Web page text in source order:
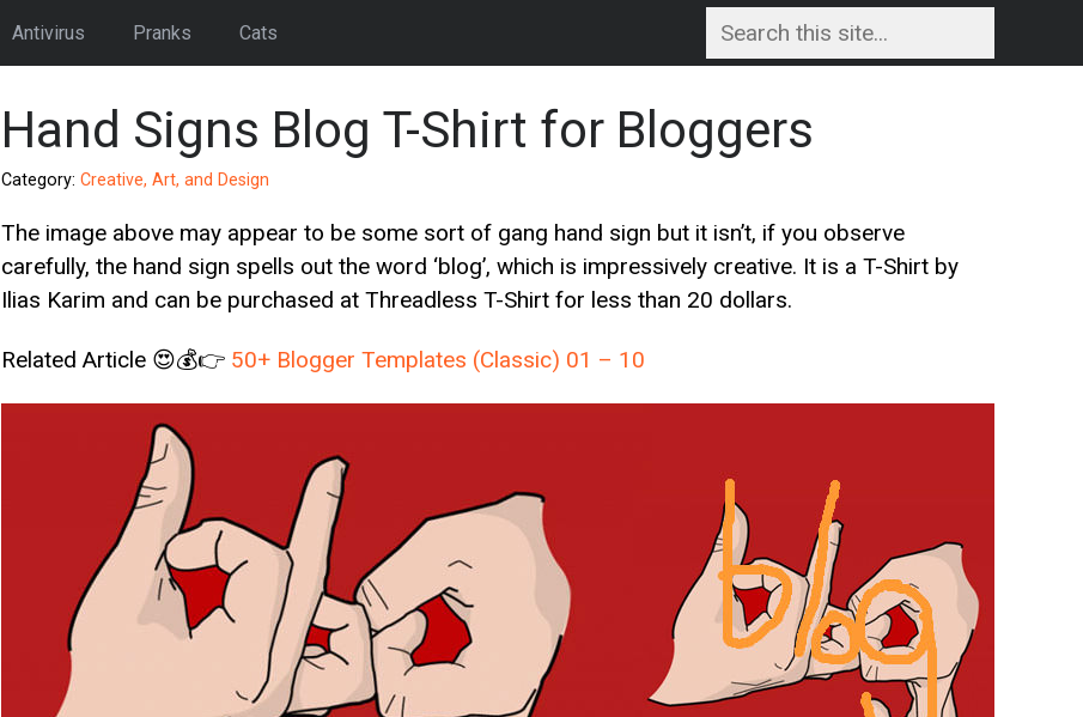
Antivirus Pranks Cats
Hand Signs Blog T-Shirt for Bloggers
Category: Creative, Art, and Design
The image above may appear to be some sort of gang hand sign but it isn’t, if you observe
carefully, the hand sign spells out the word ‘blog’, which is impressively creative. It is a T-Shirt by
Ilias Karim and can be purchased at Threadless T-Shirt for less than 20 dollars.
Related Article 😍💰👉 50+ Blogger Templates (Classic) 01 – 10